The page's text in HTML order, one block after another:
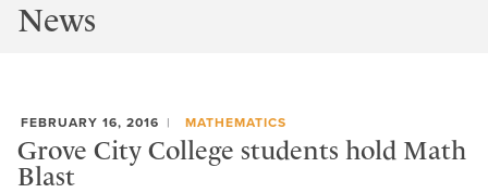
News
FEBRUARY 16, 2016 MATHEMATICS
Grove City College students hold Math
Blast